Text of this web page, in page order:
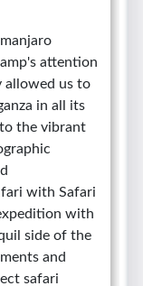
attention
allowed us to
in all its
the vibrant
with Safari
with
side of the
and
safari